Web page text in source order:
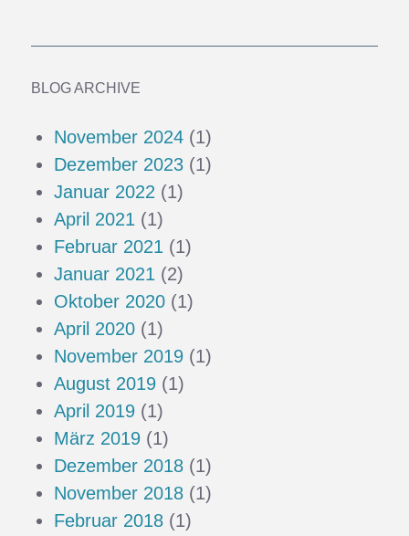
BLOG ARCHIVE
November 2024 (1)
Dezember 2023 (1)
Januar 2022 (1)
April 2021 (1)
Februar 2021 (1)
Januar 2021 (2)
Oktober 2020 (1)
April 2020 (1)
November 2019 (1)
August 2019 (1)
April 2019 (1)
März 2019 (1)
Dezember 2018 (1)
November 2018 (1)
Februar 2018 (1)